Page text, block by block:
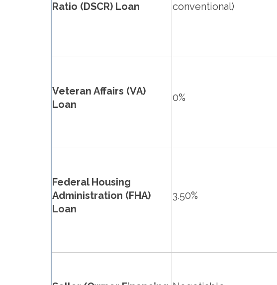
Ratio (DSCR) Loan
conventional)
Veteran Affairs (VA)
Loan
0%
Federal Housing
Administration (FHA)
Loan
3.50%